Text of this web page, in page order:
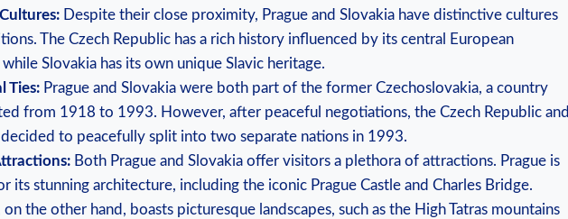
Despite their close proximity, Prague and Slovakia have distinctive cultures
The Czech Republic has a rich history influenced by its central European
while Slovakia has its own unique Slavic heritage.
Ties: Prague and Slovakia were both part of the former Czechoslovakia, a country
from 1918 to 1993. However, after peaceful negotiations, the Czech Republic and
to peacefully split into two separate nations in 1993.
Both Prague and Slovakia offer visitors a plethora of attractions. Prague is
its stunning architecture, including the iconic Prague Castle and Charles Bridge.
on the other hand, boasts picturesque landscapes, such as the High Tatras mountains